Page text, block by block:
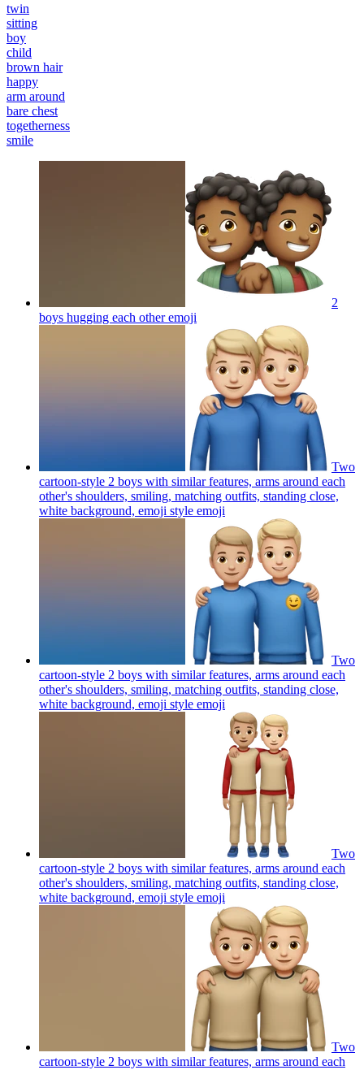
twin
sitting
boy
child
brown hair
happy
arm around
bare chest
togetherness
smile
2
boys hugging each otheremoji
Two
cartoon-style 2 boys with similar features, arms around each
other's shoulders, smiling, matching outfits, standing close,
white background, emoji style emoji
Two
cartoon-style 2 boys with similar features, arms around each
other's shoulders, smiling, matching outfits, standing close,
white background, emoji style emoji
Two
cartoon-style 2 boys with similar features, arms around each
other's shoulders, smiling, matching outfits, standing close,
white background, emoji style emoji
Two
cartoon-style 2 boys with similar features, arms around each